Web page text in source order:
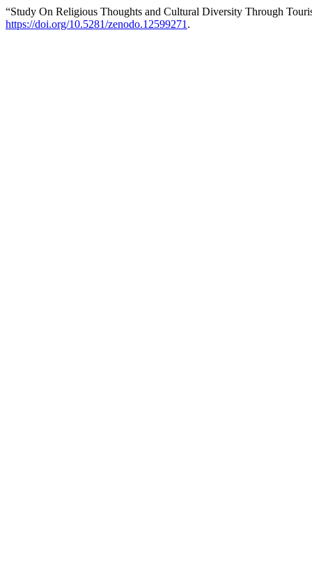
“Study On Religious Thoughts and Cultural Diversity Through
https://doi.org/10.5281/zenodo.12599271 .